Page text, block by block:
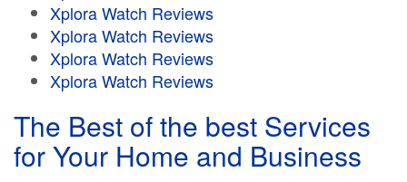
Xplora Watch Reviews
Xplora Watch Reviews
Xplora Watch Reviews
Xplora Watch Reviews
The Best of the best Services
for Your Home and Business